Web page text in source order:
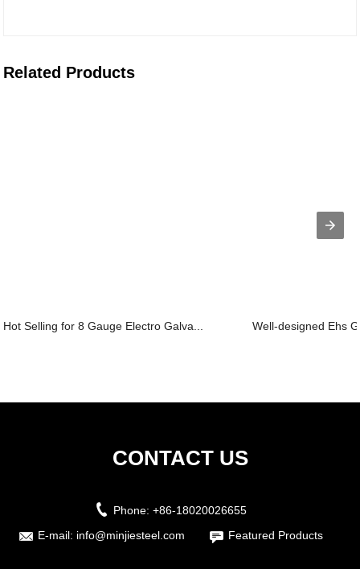
Related Products
Hot Selling for 8 Gauge Electro Galva... Well-designed Ehs
CONTACT US
Phone: +86-18020026655
E-mail: info@minjiesteel.com Featured Products